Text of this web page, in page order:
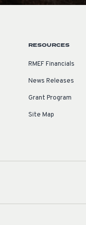
RESOURCES
RMEF Financials
News Releases
Grant Program
Site Map